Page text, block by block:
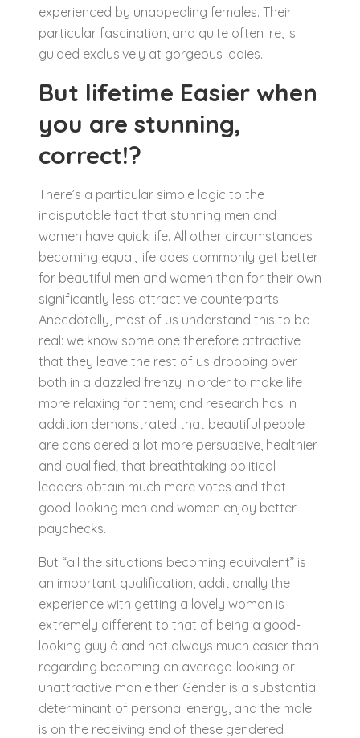
experienced by unappealing females. Their
particular fascination, and quite often ire, is
guided exclusively at gorgeous ladies.
But lifetime Easier when
you are stunning,
correct!?
There’s a particular simple logic to the
indisputable fact that stunning men and
women have quick life. All other circumstances
becoming equal, life does commonly get better
for beautiful men and women than for their own
significantly less attractive counterparts.
Anecdotally, most of us understand this to be
real: we know some one therefore attractive
that they leave the rest of us dropping over
both in a dazzled frenzy in order to make life
more relaxing for them; and research has in
addition demonstrated that beautiful people
are considered a lot more persuasive, healthier
and qualified; that breathtaking political
leaders obtain much more votes and that
good-looking men and women enjoy better
paychecks.
But “all the situations becoming equivalent” is
an important qualification, additionally the
experience with getting a lovely woman is
extremely different to that of being a good-
looking guy â and not always much easier than
regarding becoming an average-looking or
unattractive man either. Gender is a substantial
determinant of personal energy, and the male
is on the receiving end of these gendered